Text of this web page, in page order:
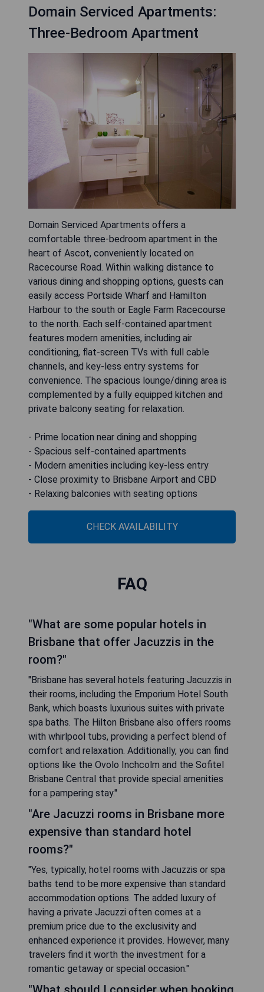
Domain Serviced Apartments:
Three-Bedroom Apartment
Domain Serviced Apartments offers a
comfortable three-bedroom apartment in the
heart of Ascot, conveniently located on
Racecourse Road. Within walking distance to
various dining and shopping options, guests can
easily access Portside Wharf and Hamilton
Harbour to the south or Eagle Farm Racecourse
to the north. Each self-contained apartment
features modern amenities, including air
conditioning, flat-screen TVs with full cable
channels, and key-less entry systems for
convenience. The spacious lounge/dining area is
complemented by a fully equipped kitchen and
private balcony seating for relaxation.
- Prime location near dining and shopping
- Spacious self-contained apartments
- Modern amenities including key-less entry
- Close proximity to Brisbane Airport and CBD
- Relaxing balconies with seating options
CHECK AVAILABILITY
FAQ
"What are some popular hotels in
Brisbane that offer Jacuzzis in the
room?"
"Brisbane has several hotels featuring Jacuzzis in
their rooms, including the Emporium Hotel South
Bank, which boasts luxurious suites with private
spa baths. The Hilton Brisbane also offers rooms
with whirlpool tubs, providing a perfect blend of
comfort and relaxation. Additionally, you can find
options like the Ovolo Inchcolm and the Sofitel
Brisbane Central that provide special amenities
for a pampering stay."
"Are Jacuzzi rooms in Brisbane more
expensive than standard hotel
rooms?"
"Yes, typically, hotel rooms with Jacuzzis or spa
baths tend to be more expensive than standard
accommodation options. The added luxury of
having a private Jacuzzi often comes at a
premium price due to the exclusivity and
enhanced experience it provides. However, many
travelers find it worth the investment for a
romantic getaway or special occasion."